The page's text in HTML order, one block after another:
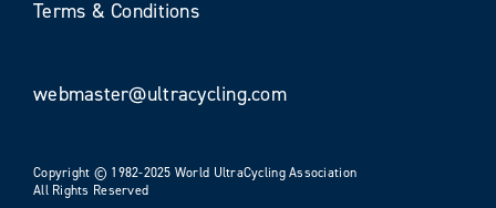
Terms & Conditions
webmaster@ultracycling.com
Copyright © 1982-2025 World UltraCycling Association
All Rights Reserved